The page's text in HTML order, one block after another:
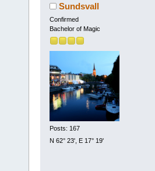
Sundsvall
Confirmed
Bachelor of Magic
Posts: 167
N 62° 23', E 17° 19'